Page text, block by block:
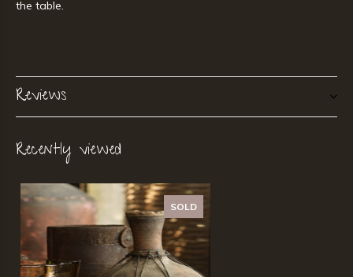
the table.
Reviews
Recently viewed
SOLD